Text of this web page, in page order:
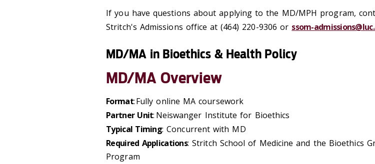
If you have questions about applying to the MD/MPH program,
Stritch's Admissions office at (464) 220-9306 or ssom-
MD/MA in Bioethics & Health Policy
MD/MA Overview
Format: Fully online MA coursework
Partner Unit: Neiswanger Institute for Bioethics
Typical Timing: Concurrent with MD
Required Applications: Stritch School of Medicine and the Bioethics
Program